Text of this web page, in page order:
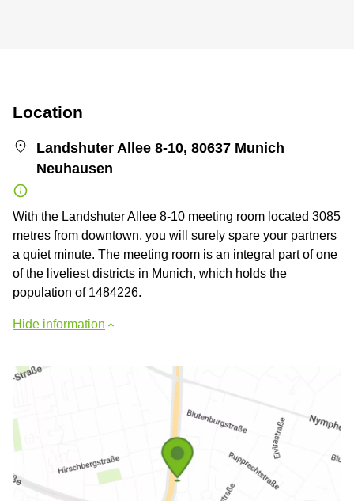
Location
Landshuter Allee 8-10, 80637 Munich
Neuhausen
With the Landshuter Allee 8-10 meeting room located 3085
metres from downtown, you will surely spare your partners
a quiet minute. The meeting room is an integral part of one
of the liveliest districts in Munich, which holds the
population of 1484226.
Hide information